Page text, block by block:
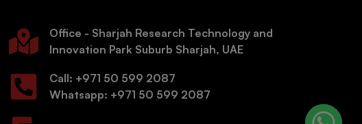
Office - Sharjah Research Technology and
Innovation Park Suburb Sharjah, UAE
Call: +971 50 599 2087
Whatsapp: +971 50 599 2087